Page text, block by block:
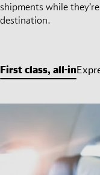
shipments while
destination.
First class, all-in